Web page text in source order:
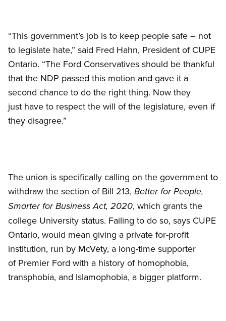
“This government’s job is to keep people safe – not
to legislate hate,” said Fred Hahn, President of CUPE
Ontario. “The Ford Conservatives should be thankful
that the NDP passed this motion and gave it a
second chance to do the right thing. Now they
just have to respect the will of the legislature, even if
they disagree.”
The union is specifically calling on the government to
withdraw the section of Bill 213, Better for People,
Smarter for Business Act, 2020, which grants the
college University status. Failing to do so, says CUPE
Ontario, would mean giving a private for-profit
institution, run by McVety, a long-time supporter
of Premier Ford with a history of homophobia,
transphobia, and Islamophobia, a bigger platform.